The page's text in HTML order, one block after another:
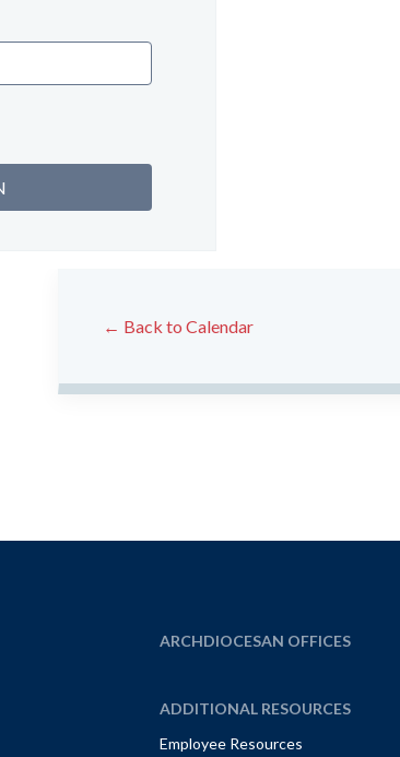
← Back to Calendar
ARCHDIOCESAN OFFICES
ADDITIONAL RESOURCES
Employee Resources